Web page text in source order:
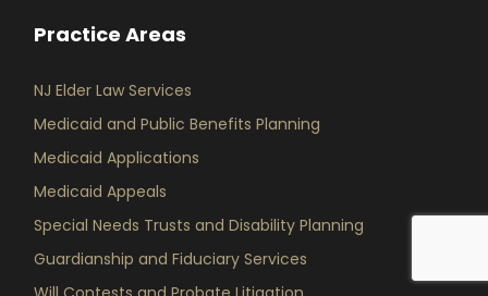
Practice Areas
NJ Elder Law Services
Medicaid and Public Benefits Planning
Medicaid Applications
Medicaid Appeals
Special Needs Trusts and Disability Planning
Guardianship and Fiduciary Services